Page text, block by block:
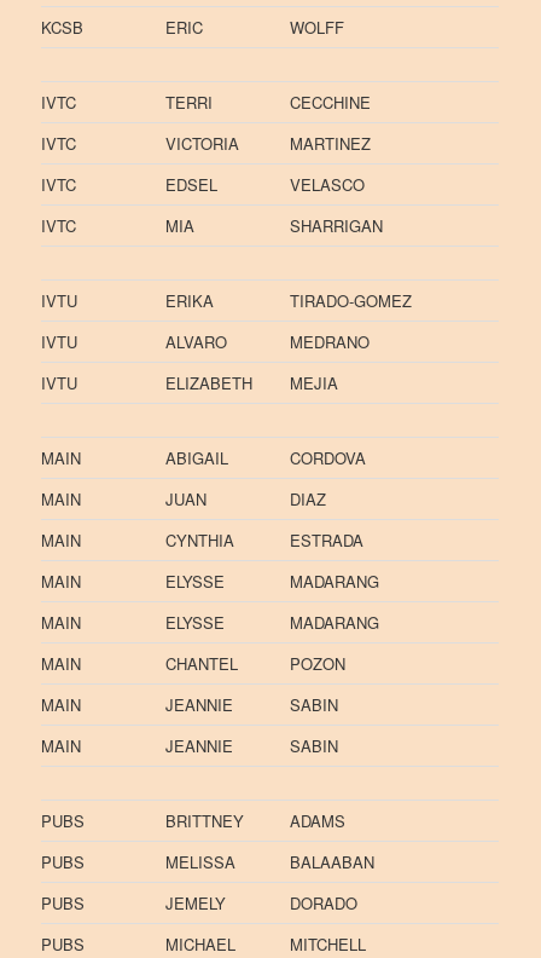
KCSB
ERIC WOLFF
IVTC TERRI
CECCHINE
IVTC
VICTORIA
MARTINEZ
IVTC
EDSEL
VELASCO
IVTC
MIA SHARRIGAN
IVTU ERIKA
TIRADO-GOMEZ
IVTU
ALVARO
MEDRANO
IVTU
ELIZABETH MEJIA
MAIN ABIGAIL
CORDOVA
MAIN
JUAN
DIAZ
MAIN
CYNTHIA
ESTRADA
MAIN
ELYSSE
MADARANG
MAIN
ELYSSE
MADARANG
MAIN
CHANTEL
POZON
MAIN
JEANNIE
SABIN
MAIN
JEANNIE SABIN
PUBS BRITTNEY
ADAMS
PUBS
MELISSA
BALAABAN
PUBS
JEMELY
DORADO
PUBS
MICHAEL MITCHELL